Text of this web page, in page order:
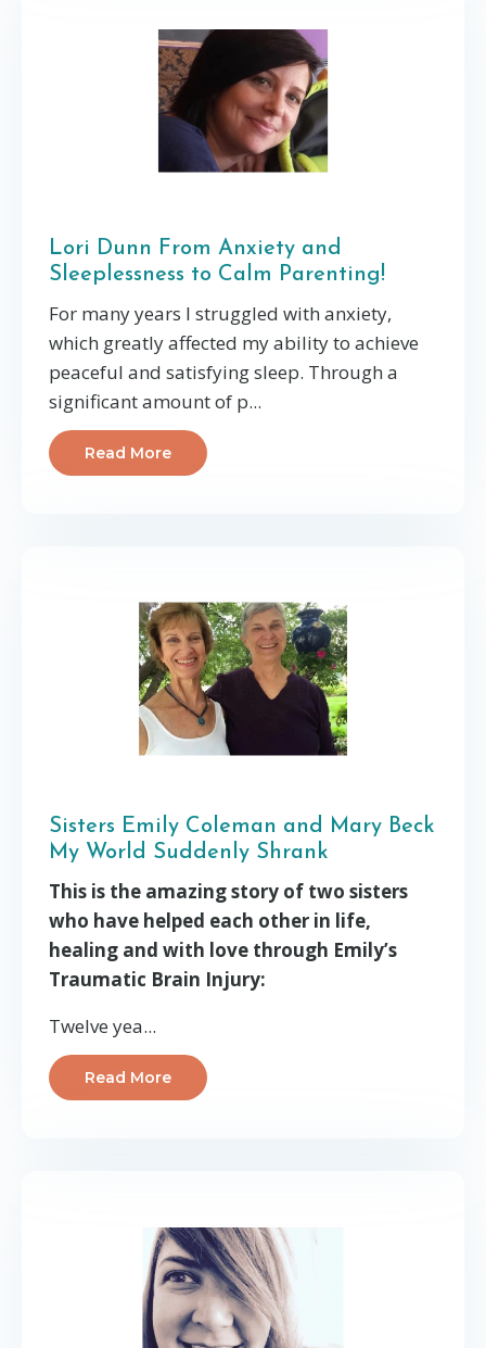
Lori Dunn From Anxiety and
Sleeplessness to Calm Parenting!
For many years I struggled with anxiety,
which greatly affected my ability to achieve
peaceful and satisfying sleep. Through a
significant amount of p...
Read More
Sisters Emily Coleman and Mary Beck
My World Suddenly Shrank
This is the amazing story of two sisters
who have helped each other in life,
healing and with love through Emily’s
Traumatic Brain Injury:
Twelve yea...
Read More